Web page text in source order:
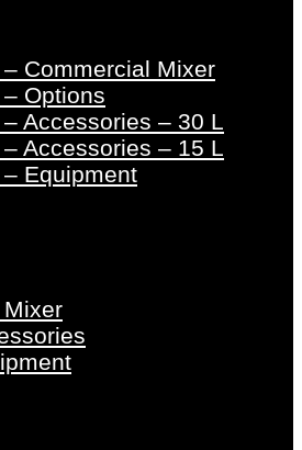
Commercial Mixer
Options
Accessories – 30 L
Accessories – 15 L
Equipment
Mixer